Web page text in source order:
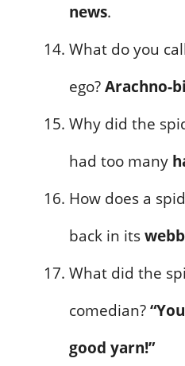
news.
What do you
ego?Arachno-
Why did the
had too many
How does a
back in its
What did the
comedian?
good yarn!”